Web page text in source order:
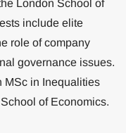
London School of
include elite
role of company
governance issues.
MSc in Inequalities
of Economics.